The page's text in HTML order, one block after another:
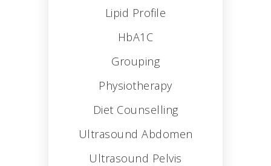
Lipid Profile
HbA1C
Grouping
Physiotherapy
Diet Counselling
Ultrasound Abdomen
Ultrasound Pelvis